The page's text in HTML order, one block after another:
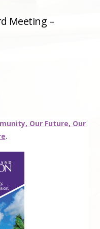
Meeting –
Our Future, Our
.